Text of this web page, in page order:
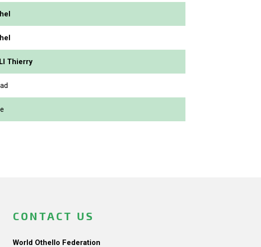
Thierry
CONTACT US
World Othello Federation